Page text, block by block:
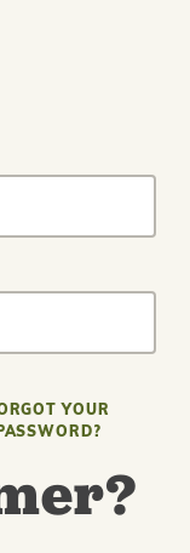
YOUR
PASSWORD?